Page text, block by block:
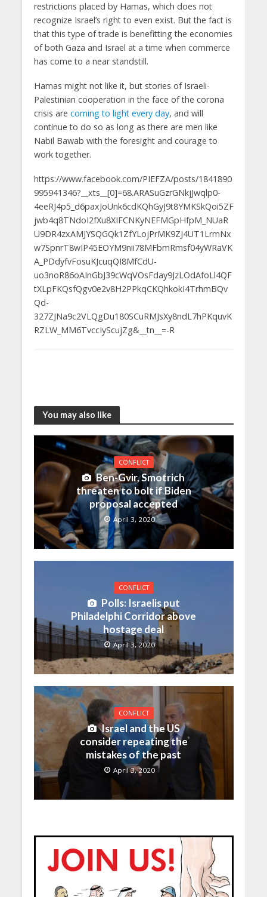
restrictions placed by Hamas, which does not
recognize Israel’s right to even exist. But the fact is
that this type of trade is benefitting the economies
of both Gaza and Israel at a time when commerce
has come to a near standstill.
Hamas might not like it, but stories of Israeli-
Palestinian cooperation in the face of the corona
crisis are coming to light every day, and will
continue to do so as long as there are men like
Nabil Bawab with the foresight and courage to
work together.
https://www.facebook.com/PIEFZA/posts/1841890
995941346?__xts__[0]=68.ARASuGzrGNkjJwqlp0-
4eeRJ4p5_d6paxJoUnk6cdKQhGyJ9t8YMKSkQoi5ZF
jwb4q8TNdoI2fXu8XIFCNKyNEFMGpHfpM_NUaR
U9DR4zxAMJYSQGQk1ZfYLojPrMK9ZJ4UT1LrmNx
w7SpnrT8wIP45EOYM9nii78MFbmRmsf04yWRaVK
A_PDdyfvFosuKJcuqQI8MfCdU-
uo3noR86oAInGbJ39cWqVOsFday9JzLOdAfoLl4QF
tXLpFKQsfQgv0e2v8H2PPkqCKQhkokI4TrhmBQv
Qd-
327ZJNa9c2VLQgDu180SCuRMJsXy8ndL7hPKquvK
RZLW_MM6TvccIyScujZg&__tn__=-R
You may also like
CONFLICT
Ben-Gvir, Smotrich
threaten to bolt if Biden
proposal accepted
April 3, 2020
CONFLICT
Polls: Israelis put
Philadelphi Corridor above
hostage deal
April 3, 2020
CONFLICT
Israel and the US
consider repeating the
mistakes of the past
April 3, 2020